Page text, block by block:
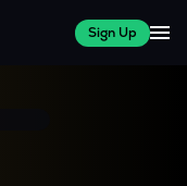
Sign Up